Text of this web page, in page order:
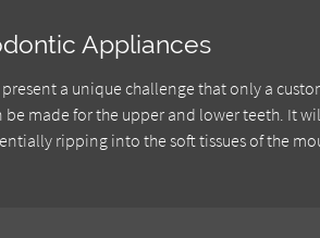
Appliances
a unique challenge that only a
be made for the upper and lower teeth. It
ripping into the soft tissues of the